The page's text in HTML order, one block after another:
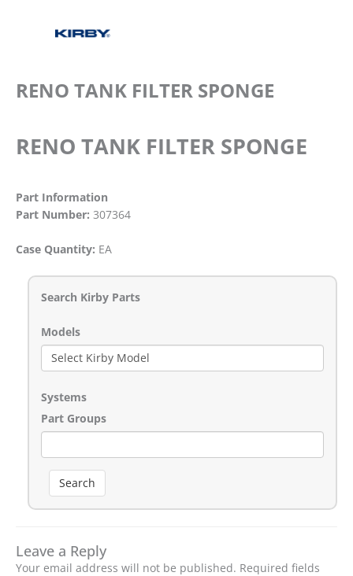
RENO TANK FILTER SPONGE
RENO TANK FILTER SPONGE
Part Information
Part Number: 307364
Case Quantity: EA
Search Kirby Parts
Models
Systems
Part Groups
Search
Leave a Reply
Your email address will not be published. Required fields